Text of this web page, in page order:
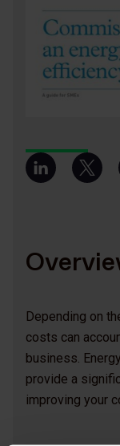
Depending on
costs can
business.
provide a
improving your